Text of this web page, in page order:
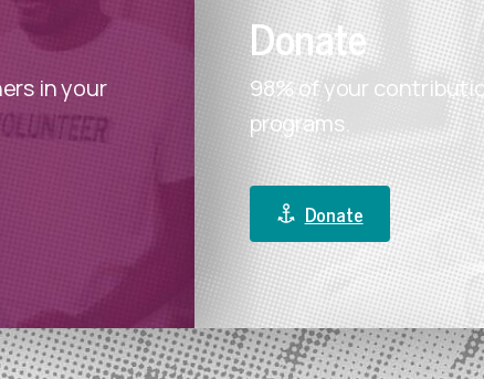
in your
Donate
98% of your
programs.
Donate